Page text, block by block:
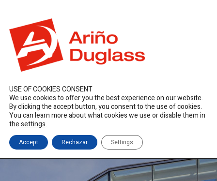
USE OF COOKIES CONSENT
We use cookies to offer you the best experience on our website.
By clicking the accept button, you consent to the use of cookies.
You can learn more about what cookies we use or disable them in
thesettings.
Accept Rechazar Settings